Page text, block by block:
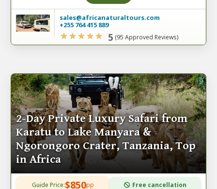
sales@africanaturaltours.com
+255 764 415 889
5 (95 Approved Reviews)
2-Day Private Luxury Safari from
Karatu to Lake Manyara &
Ngorongoro Crater, Tanzania, Top
in Africa
Guide Price:$850pp Free cancellation